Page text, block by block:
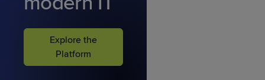
Explore the
Platform